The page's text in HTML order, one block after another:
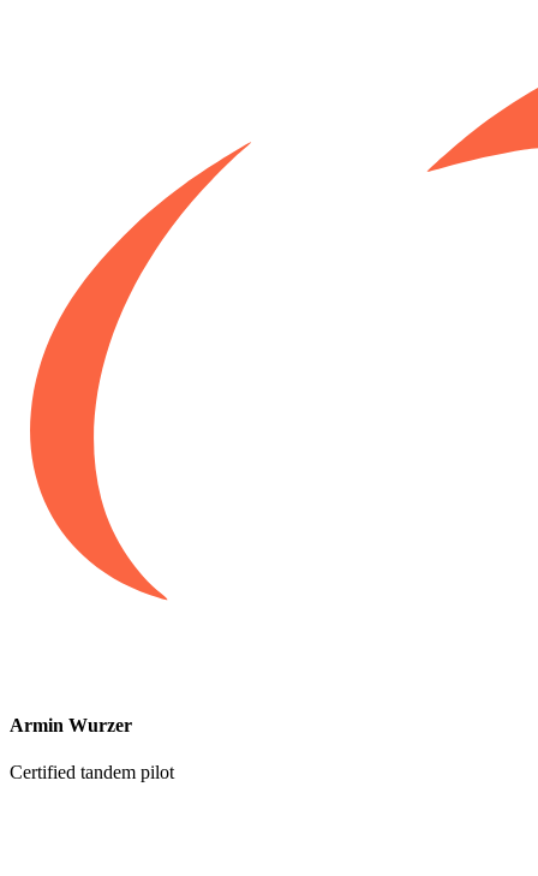
Armin Wurzer
Certified tandem pilot